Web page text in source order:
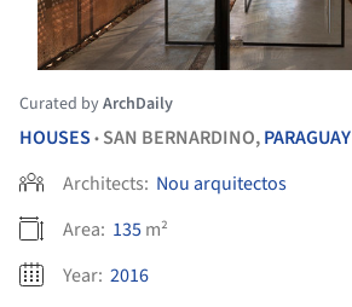
Curated byArchDaily
HOUSES • SAN BERNARDINO,PARAGUAY
Architects: Nou arquitectos
Area: 135m²
Year: 2016